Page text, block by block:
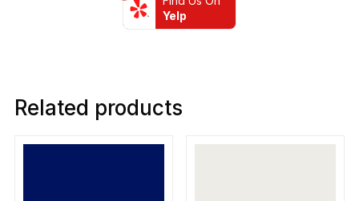
Yelp
Related products